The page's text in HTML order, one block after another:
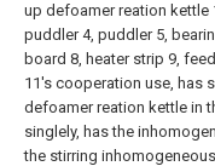
up defoamer reation kettle
puddler 4, puddler 5,
board 8, heater strip 9,
11's cooperation use, has
defoamer reation kettle in
singlely, has the
the stirring